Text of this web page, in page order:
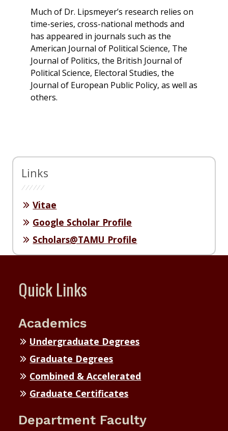
Much of Dr. Lipsmeyer’s research relies on
time-series, cross-national methods and
has appeared in journals such as the
American Journal of Political Science, The
Journal of Politics, the British Journal of
Political Science, Electoral Studies, the
Journal of European Public Policy, as well as
others.
Links
Vitae
Google Scholar Profile
Scholars@TAMU Profile
Quick Links
Academics
Undergraduate Degrees
Graduate Degrees
Combined & Accelerated
Graduate Certificates
Department Faculty